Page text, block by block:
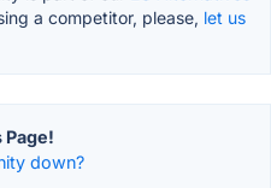
a competitor, please, let us
Page!
down?